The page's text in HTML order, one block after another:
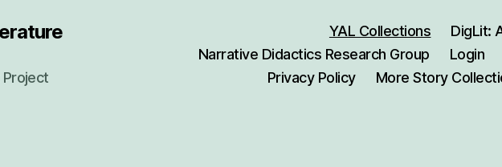
YAL Collections
DigLit:
Narrative Didactics Research Group
Login
Privacy Policy
More Story